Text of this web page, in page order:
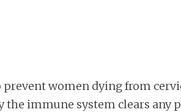
women dying from
immune system clears any